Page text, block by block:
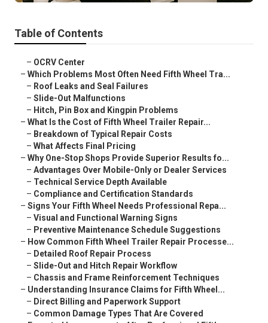
Table of Contents
– OCRV Center
– Which Problems Most Often Need Fifth Wheel Tra...
– Roof Leaks and Seal Failures
– Slide-Out Malfunctions
– Hitch, Pin Box and Kingpin Problems
– What Is the Cost of Fifth Wheel Trailer Repair...
– Breakdown of Typical Repair Costs
– What Affects Final Pricing
– Why One-Stop Shops Provide Superior Results fo...
– Advantages Over Mobile-Only or Dealer Services
– Technical Service Depth Available
– Compliance and Certification Standards
– Signs Your Fifth Wheel Needs Professional Repa...
– Visual and Functional Warning Signs
– Preventive Maintenance Schedule Suggestions
– How Common Fifth Wheel Trailer Repair Processe...
– Detailed Roof Repair Process
– Slide-Out and Hitch Repair Workflow
– Chassis and Frame Reinforcement Techniques
– Understanding Insurance Claims for Fifth Wheel...
– Direct Billing and Paperwork Support
– Common Damage Types That Are Covered